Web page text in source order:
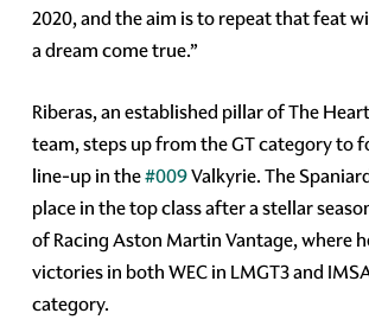
2020, and the aim is to repeat that feat
a dream come true.”
Riberas, an established pillar of The
team, steps up from the GT category to
line-up in the#009Valkyrie. The
place in the top class after a stellar
of Racing Aston Martin Vantage, where
victories in both WEC in LMGT3 and
category.